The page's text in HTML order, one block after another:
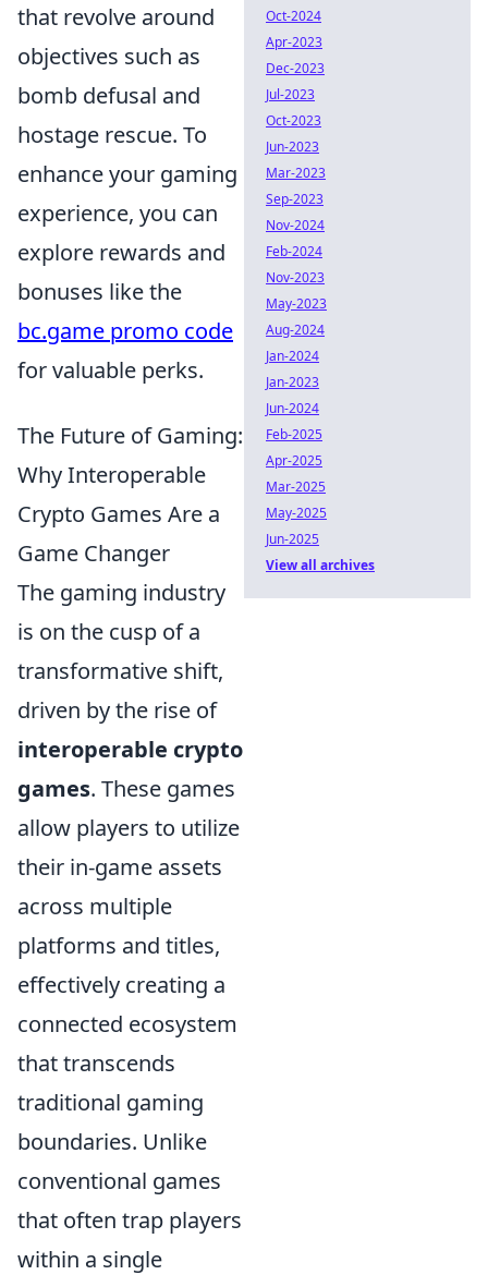
that revolve around
objectives such as
bomb defusal and
hostage rescue. To
enhance your gaming
experience, you can
explore rewards and
bonuses like the
bc.game promo code
for valuable perks.
The Future of Gaming:
Why Interoperable
Crypto Games Are a
Game Changer
The gaming industry
is on the cusp of a
transformative shift,
driven by the rise of
interoperable crypto
games. These games
allow players to utilize
their in-game assets
across multiple
platforms and titles,
effectively creating a
connected ecosystem
that transcends
traditional gaming
boundaries. Unlike
conventional games
that often trap players
within a single
Oct-2024
Apr-2023
Dec-2023
Jul-2023
Oct-2023
Jun-2023
Mar-2023
Sep-2023
Nov-2024
Feb-2024
Nov-2023
May-2023
Aug-2024
Jan-2024
Jan-2023
Jun-2024
Feb-2025
Apr-2025
Mar-2025
May-2025
Jun-2025
View all archives